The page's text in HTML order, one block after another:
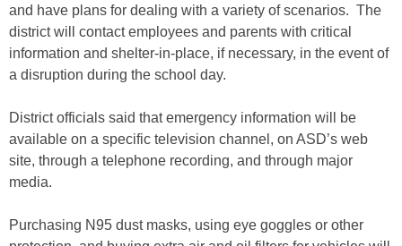
and have plans for dealing with a variety of scenarios. The
district will contact employees and parents with critical
information and shelter-in-place, if necessary, in the event of
a disruption during the school day.
District officials said that emergency information will be
available on a specific television channel, on ASD’s web
site, through a telephone recording, and through major
media.
Purchasing N95 dust masks, using eye goggles or other